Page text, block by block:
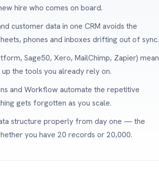
hire who comes on board.
customer data in one CRM avoids the
phones and inboxes drifting out of sync.
Sage50, Xero, MailChimp, Zapier) mean
the tools you already rely on.
and Workflow automate the repetitive
gets forgotten as you scale.
structure properly from day one — the
you have 20 records or 20,000.